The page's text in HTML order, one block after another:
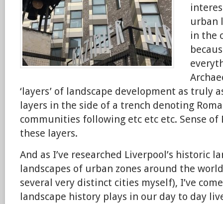
urban
in the
‘layers’ of landscape development as truly
layers in the side of a trench denoting
communities following etc etc etc. Sense of
these layers.
And as I’ve researched Liverpool’s historic
landscapes of urban zones around the
several very distinct cities myself), I’ve
landscape history plays in our day to day